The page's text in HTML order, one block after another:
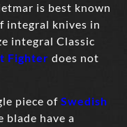
is best known
integral knives in
integral Classic
Fighter does not
piece of Swedish
blade have a